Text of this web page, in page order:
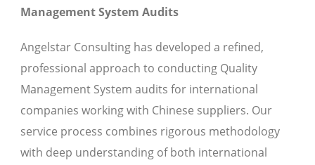
Management System Audits
Angelstar Consulting has developed a refined,
professional approach to conducting Quality
Management System audits for international
companies working with Chinese suppliers. Our
service process combines rigorous methodology
with deep understanding of both international